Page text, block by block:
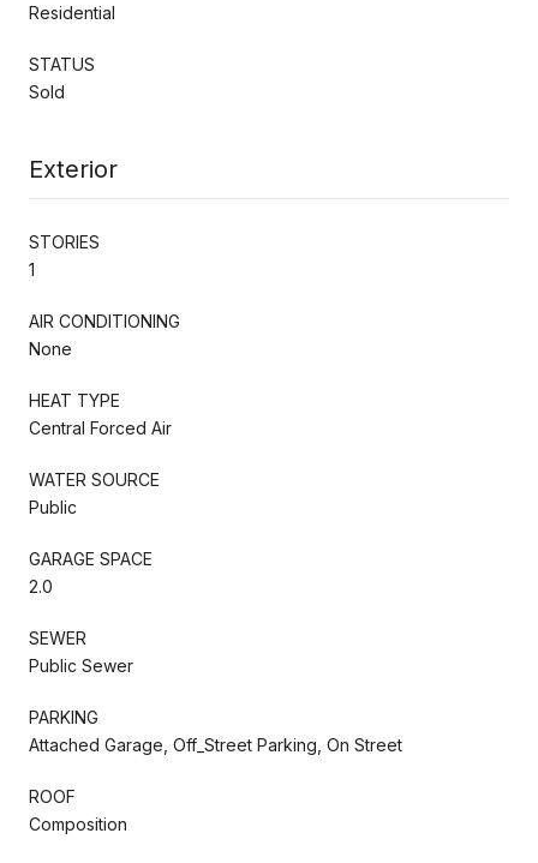
Residential
STATUS
Sold
Exterior
STORIES
1
AIR CONDITIONING
None
HEAT TYPE
Central Forced Air
WATER SOURCE
Public
GARAGE SPACE
2.0
SEWER
Public Sewer
PARKING
Attached Garage, Off_Street Parking, On Street
ROOF
Composition